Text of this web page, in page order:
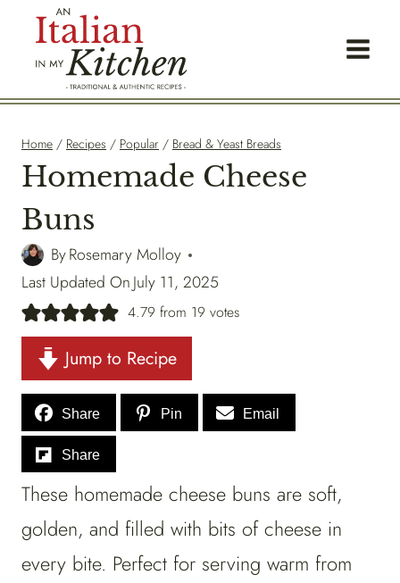
Home / Recipes / Popular / Bread & Yeast Breads
Homemade Cheese
Buns
ByRosemary Molloy
Last Updated OnJuly 11, 2025
4.79 from 19 votes
Jump to Recipe
Share Pin Email
Share
These homemade cheese buns are soft,
golden, and filled with bits of cheese in
every bite. Perfect for serving warm from